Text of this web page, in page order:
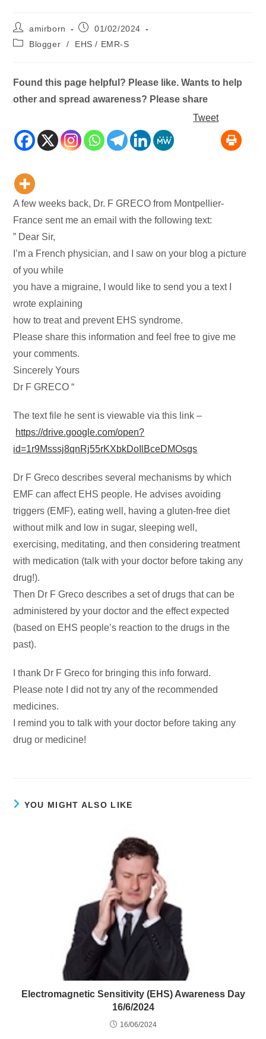
Post
author:
amirborn
Post01/02/2024
PostBlogger / EHS / EMR-S
Found this page helpful? Please like. Wants to help
other and spread awareness? Please share
Tweet
A few weeks back, Dr. F GRECO from Montpellier-
France sent me an email with the following text:
” Dear Sir,
I’m a French physician, and I saw on your blog a picture
of you while
you have a migraine, I would like to send you a text I
wrote explaining
how to treat and prevent EHS syndrome.
Please share this information and feel free to give me
your comments.
Sincerely Yours
Dr F GRECO “
The text file he sent is viewable via this link –
https://drive.google.com/open?
id=1r9Msssj8qnRj55rKXbkDoIlBceDMOsgs
Dr F Greco describes several mechanisms by which
EMF can affect EHS people. He advises avoiding
triggers (EMF), eating well, having a gluten-free diet
without milk and low in sugar, sleeping well,
exercising, meditating, and then considering treatment
with medication (talk with your doctor before taking any
drug!).
Then Dr F Greco describes a set of drugs that can be
administered by your doctor and the effect expected
(based on EHS people’s reaction to the drugs in the
past).
I thank Dr F Greco for bringing this info forward.
Please note I did not try any of the recommended
medicines.
I remind you to talk with your doctor before taking any
drug or medicine!
YOU MIGHT ALSO LIKE
Electromagnetic Sensitivity (EHS) Awareness Day
16/6/2024
16/06/2024